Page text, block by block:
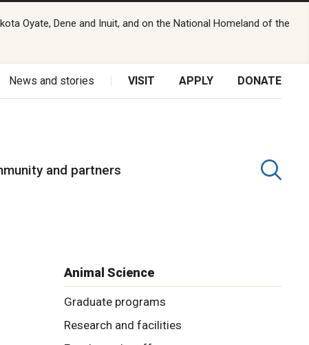
Oyate, Dene and Inuit, and on the National Homeland of the
News and stories VISIT APPLY DONATE
and partners
Animal Science
Graduate programs
Research and facilities